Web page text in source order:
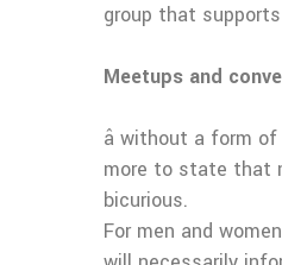
group that
Meetups and
â without a form
more to state that
bicurious.
For men and